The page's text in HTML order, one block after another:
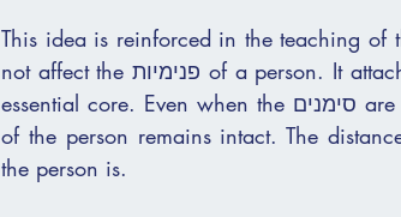
This idea is reinforced in the teaching of
not affect the פנימיות of a person. It attaches to the external layers, but does not penetrate the
essential core. Even when the סימנים are visible and the separation is real, the inner identity
of the person remains intact. The
the person is.